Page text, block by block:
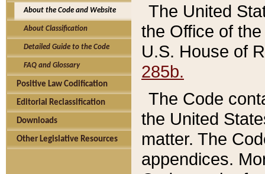
About the Code and Website
About Classification
Detailed Guide to the Code
FAQ and Glossary
Positive Law Codification
Editorial Reclassification
Downloads
Other Legislative Resources
The United
the Office of
U.S. House of
285b.
The Code
the United
matter. The
appendices.